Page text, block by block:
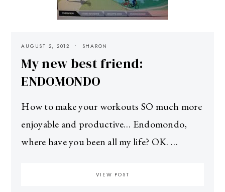
AUGUST 2, 2012 SHARON
My new best friend:
ENDOMONDO
How to make your workouts SO much more
enjoyable and productive… Endomondo,
where have you been all my life? OK. …
VIEW POST